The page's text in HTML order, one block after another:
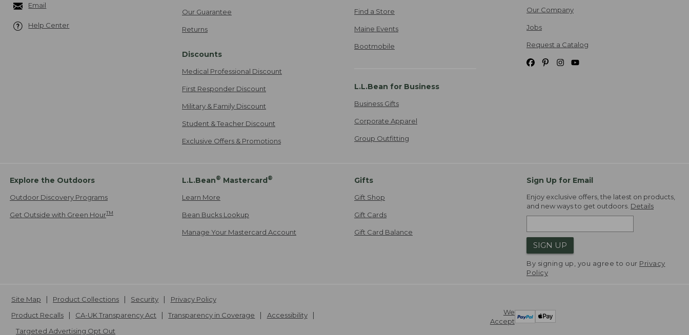
Email
Help Center
Our Guarantee
Returns
Discounts
Medical Professional Discount
First Responder Discount
Military & Family Discount
Student & Teacher Discount
Exclusive Offers & Promotions
Find a Store
Maine Events
Bootmobile
L.L.Bean for Business
Business Gifts
Corporate Apparel
Group Outfitting
Our Company
Jobs
Request a Catalog
Explore the Outdoors
Outdoor Discovery Programs
Get Outside with Green HourTM
L.L.Bean® Mastercard®
Learn More
Bean Bucks Lookup
Manage Your Mastercard Account
Gifts
Gift Shop
Gift Cards
Gift Card Balance
Sign Up for Email
Enjoy exclusive offers, the latest on products,
and new ways to get outdoors. Details
SIGN UP
By signing up, you agree to our Privacy
Policy
We
Accept
Site Map Product Collections Security
Privacy Policy
Product Recalls
CA-UK Transparency Act Transparency in Coverage
Accessibility
Targeted Advertising Opt Out